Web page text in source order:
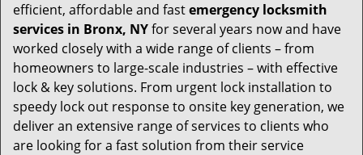
efficient, affordable and fastemergency locksmith
services in Bronx, NYfor several years now and have
worked closely with a wide range of clients – from
homeowners to large-scale industries – with effective
lock & key solutions. From urgent lock installation to
speedy lock out response to onsite key generation, we
deliver an extensive range of services to clients who
are looking for a fast solution from their service